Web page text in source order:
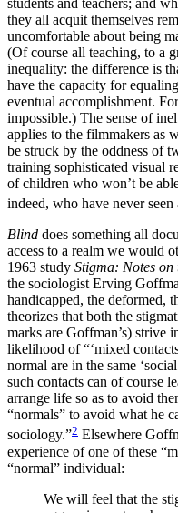
they all acquit themselves
uncomfortable about being
(Of course all teaching, to a
inequality: the difference is
have the capacity for
eventual accomplishment.
impossible.) The sense of
applies to the filmmakers as
be struck by the oddness of
training sophisticated visual
of children who won’t be
indeed, who have never
Blind does something all
access to a realm we would
1963 study Stigma: Notes
the sociologist Erving
handicapped, the deformed,
theorizes that both the
marks are Goffman’s) strive
likelihood of “‘mixed
normal are in the same
such contacts can of course
arrange life so as to avoid
“normals” to avoid what he
sociology.”2 Elsewhere
experience of one of these
“normal” individual:
We will feel that the